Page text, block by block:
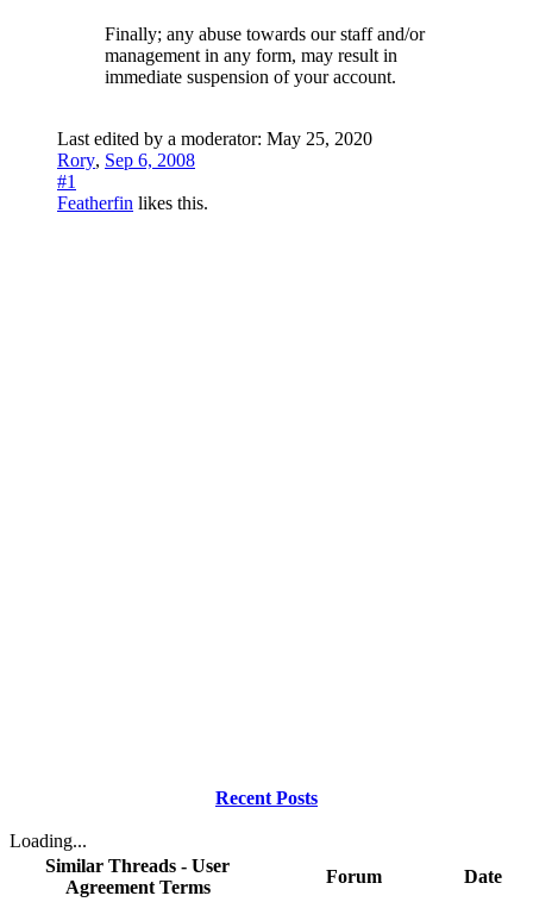
Finally; any abuse towards our staff and/or
management in any form, may result in
immediate suspension of your account.
Last edited by a moderator: May 25, 2020
Rory, Sep 6, 2008
#1
Featherfin likes this.
Recent Posts
Loading...
Similar Threads - User
Agreement Terms
Forum Date